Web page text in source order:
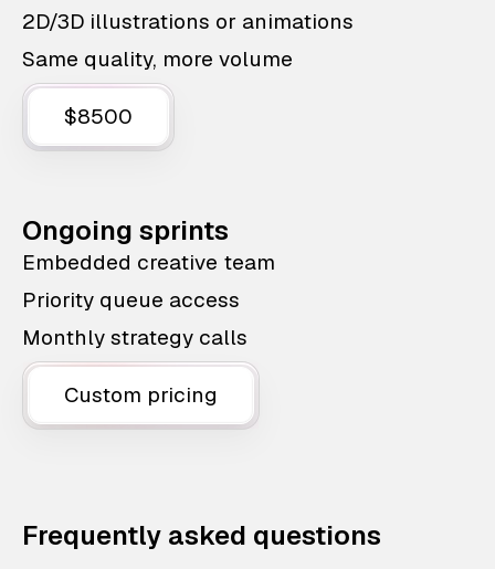
2D/3D illustrations or animations
Same quality, more volume
$8500
Ongoing sprints
Embedded creative team
Priority queue access
Monthly strategy calls
Custom pricing
Frequently asked questions